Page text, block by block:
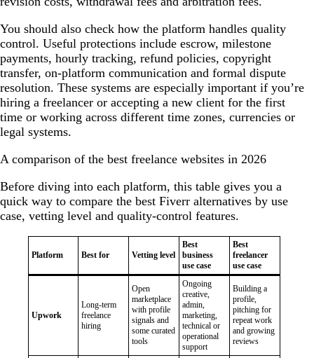
You should also check how the platform handles quality
control. Useful protections include escrow, milestone
payments, hourly tracking, refund policies, copyright
transfer, on-platform communication and formal dispute
resolution. These systems are especially important if you’re
hiring a freelancer or accepting a new client for the first
time or working across different time zones, currencies or
legal systems.
A comparison of the best freelance websites in 2026
Before diving into each platform, this table gives you a
quick way to compare the best Fiverr alternatives by use
case, vetting level and quality-control features.
Platform Best for Vetting level
Best
business
use case
Best
freelancer
use case
Upwork
Long-term
freelance
hiring
Open
marketplace
with profile
signals and
some curated
tools
Ongoing
creative,
admin,
marketing,
technical or
operational
support
Building a
profile,
pitching for
repeat work
and growing
reviews